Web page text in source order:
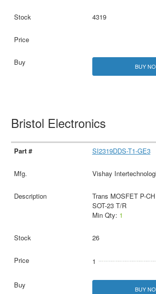
4319
BUY
Bristol Electronics
SI2319DDS-T1-GE3
Vishay
Trans MOSFET P-
SOT-23 T/R
Min Qty: 1
26
1
BUY